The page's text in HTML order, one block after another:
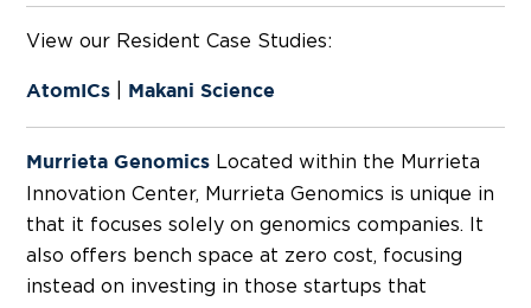
View our Resident Case Studies:
AtomICs Makani Science
Murrieta Genomics Located within the Murrieta
Innovation Center, Murrieta Genomics is unique in
that it focuses solely on genomics companies. It
also offers bench space at zero cost, focusing
instead on investing in those startups that